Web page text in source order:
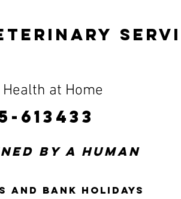
at Home
613433
by a human
and bank holidays